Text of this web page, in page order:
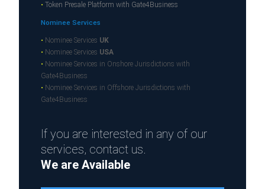
• Token Presale Platform with Gate4Business
Nominee Services
• Nominee Services UK
• Nominee Services USA
• Nominee Services in Onshore Jurisdictions with
Gate4Business
• Nominee Services in Offshore Jurisdictions with
Gate4Business
If you are interested in any of our
services, contact us.
We are Available